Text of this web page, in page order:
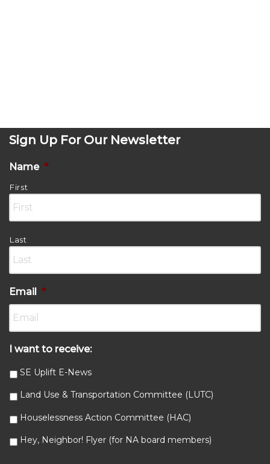
Sign Up For Our Newsletter
Name *
First
Last
Email *
I want to receive:
SE Uplift E-News
Land Use & Transportation Committee (LUTC)
Houselessness Action Committee (HAC)
Hey, Neighbor! Flyer (for NA board members)